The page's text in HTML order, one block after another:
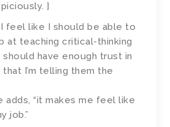
]
feel like I should be able to
at teaching critical-thinking
have enough trust in
I’m telling them the
adds, “it makes me feel like
job.”